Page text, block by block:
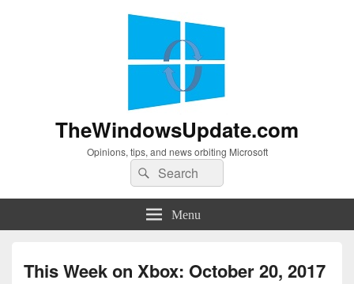
TheWindowsUpdate.com
Opinions, tips, and news orbiting Microsoft
Search
for:
Search
Menu
This Week on Xbox: October 20, 2017